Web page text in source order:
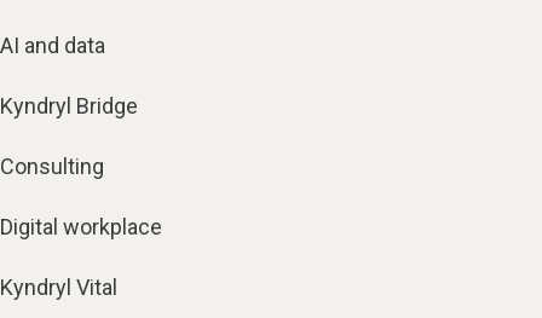
AI and data
Kyndryl Bridge
Consulting
Digital workplace
Kyndryl Vital